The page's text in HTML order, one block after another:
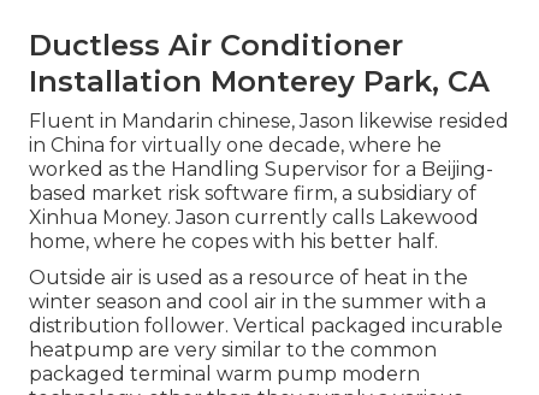
Ductless Air Conditioner
Installation Monterey Park, CA
Fluent in Mandarin chinese, Jason likewise resided
in China for virtually one decade, where he
worked as the Handling Supervisor for a Beijing-
based market risk software firm, a subsidiary of
Xinhua Money. Jason currently calls Lakewood
home, where he copes with his better half.
Outside air is used as a resource of heat in the
winter season and cool air in the summer with a
distribution follower. Vertical packaged incurable
heatpump are very similar to the common
packaged terminal warm pump modern